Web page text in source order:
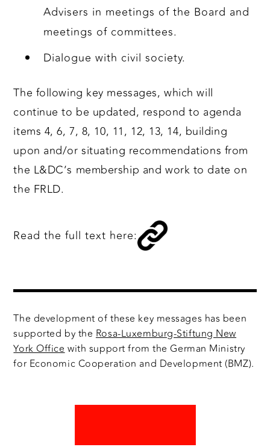
Advisers in meetings of the Board and
meetings of committees.
Dialogue with civil society.
The following key messages, which will
continue to be updated, respond to agenda
items 4, 6, 7, 8, 10, 11, 12, 13, 14, building
upon and/or situating recommendations from
the L&DC’s membership and work to date on
the FRLD.
Read the full text here:
The development of these key messages has been
supported by the Rosa-Luxemburg-Stiftung New
York Officewith support from the German Ministry
for Economic Cooperation and Development (BMZ).